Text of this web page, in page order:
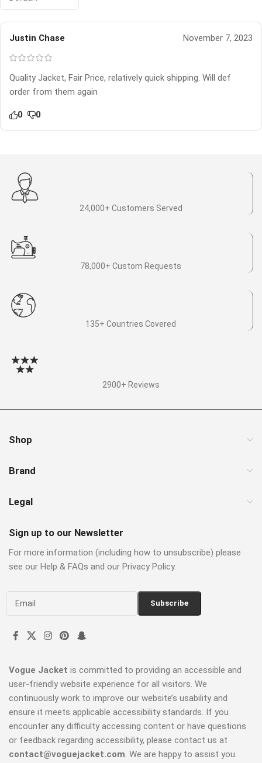
Justin Chase November 7, 2023
Quality Jacket, Fair Price, relatively quick shipping. Will def
order from them again
0 0
24,000+ Customers Served
78,000+ Custom Requests
135+ Countries Covered
2900+ Reviews
Shop
Brand
Legal
Sign up to our Newsletter
For more information (including how to unsubscribe) please
see our Help & FAQs and our Privacy Policy.
Vogue Jacket is committed to providing an accessible and
user-friendly website experience for all visitors. We
continuously work to improve our website’s usability and
ensure it meets applicable accessibility standards. If you
encounter any difficulty accessing content or have questions
or feedback regarding accessibility, please contact us at
contact@voguejacket.com. We are happy to assist you.